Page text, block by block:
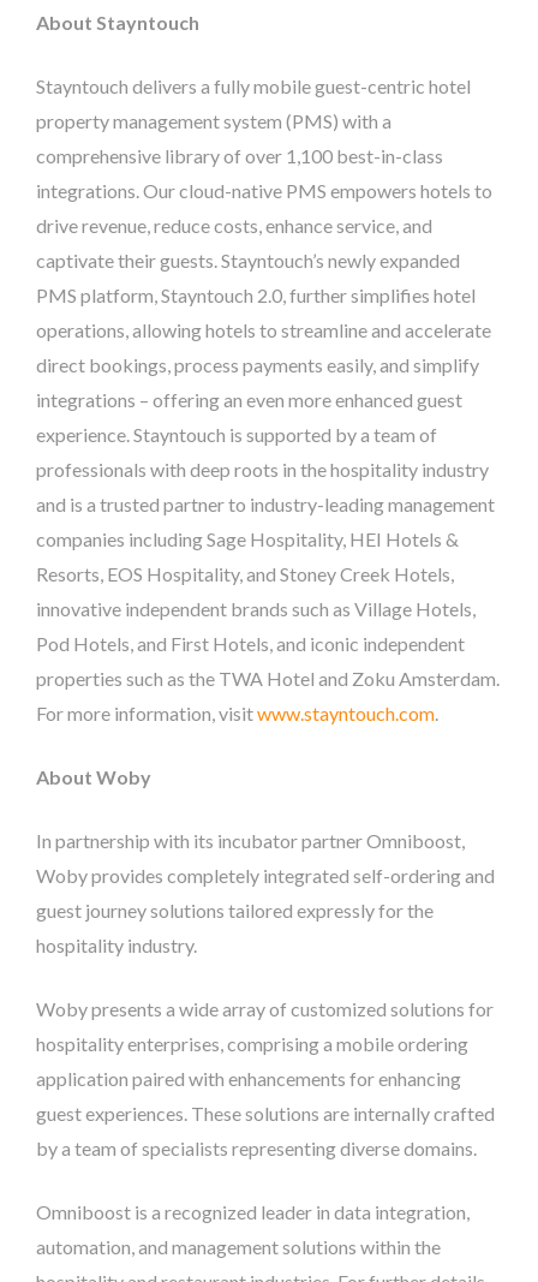
About Stayntouch
Stayntouch delivers a fully mobile guest-centric hotel
property management system (PMS) with a
comprehensive library of over 1,100 best-in-class
integrations. Our cloud-native PMS empowers hotels to
drive revenue, reduce costs, enhance service, and
captivate their guests. Stayntouch’s newly expanded
PMS platform, Stayntouch 2.0, further simplifies hotel
operations, allowing hotels to streamline and accelerate
direct bookings, process payments easily, and simplify
integrations – offering an even more enhanced guest
experience. Stayntouch is supported by a team of
professionals with deep roots in the hospitality industry
and is a trusted partner to industry-leading management
companies including Sage Hospitality, HEI Hotels &
Resorts, EOS Hospitality, and Stoney Creek Hotels,
innovative independent brands such as Village Hotels,
Pod Hotels, and First Hotels, and iconic independent
properties such as the TWA Hotel and Zoku Amsterdam.
For more information, visitwww.stayntouch.com.
About Woby
In partnership with its incubator partner Omniboost,
Woby provides completely integrated self-ordering and
guest journey solutions tailored expressly for the
hospitality industry.
Woby presents a wide array of customized solutions for
hospitality enterprises, comprising a mobile ordering
application paired with enhancements for enhancing
guest experiences. These solutions are internally crafted
by a team of specialists representing diverse domains.
Omniboost is a recognized leader in data integration,
automation, and management solutions within the